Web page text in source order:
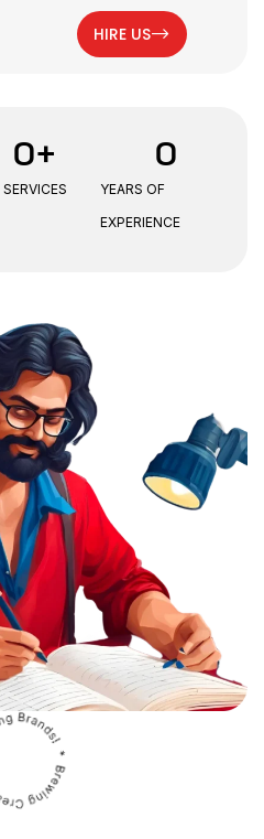
HIRE US
SERVICES
0+
YEARS OF
EXPERIENCE
0